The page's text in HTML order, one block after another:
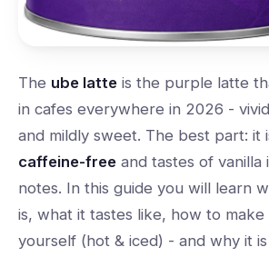
The ube latte is the purple latte
in cafes everywhere in 2026 -
and mildly sweet. The best part: it
caffeine-free and tastes of
notes. In this guide you will learn
is, what it tastes like, how to make
yourself (hot & iced) - and why it